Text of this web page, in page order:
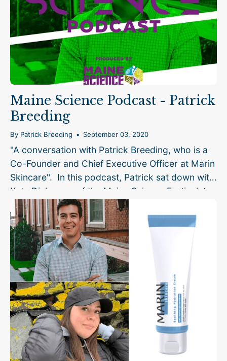
Maine Science Podcast - Patrick
Breeding
By Patrick Breeding September 03, 2020
"A conversation with Patrick Breeding, who is a
Co-Founder and Chief Executive Officer at Marin
Skincare". In this podcast, Patrick sat down with
Kate Dickerson of the Maine Science Festival, to
talk about the story...